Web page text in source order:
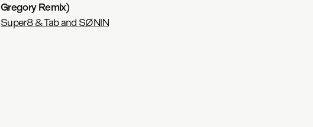
Gregory Remix)
Super8 & Tab and SØNIN